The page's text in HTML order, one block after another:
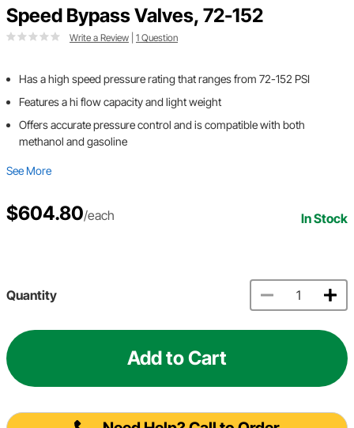
Speed Bypass Valves, 72-152
Write a Review 1 Question
Has a high speed pressure rating that ranges from 72-152 PSI
Features a hi flow capacity and light weight
Offers accurate pressure control and is compatible with both
methanol and gasoline
See More
$604.80/each In Stock
Quantity
Add to Cart